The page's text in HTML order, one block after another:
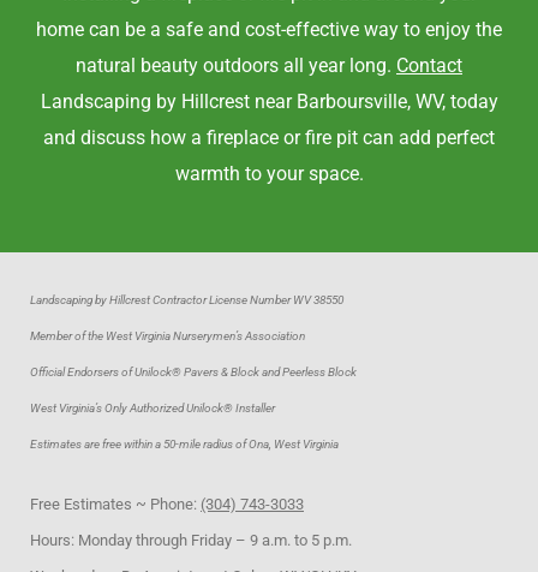
home can be a safe and cost-effective way to enjoy the
natural beauty outdoors all year long. Contact
Landscaping by Hillcrest near Barboursville, WV, today
and discuss how a fireplace or fire pit can add perfect
warmth to your space.
Landscaping by Hillcrest Contractor License Number WV 38550
Member of the West Virginia Nurserymen’s Association
Official Endorsers of Unilock® Pavers & Block and Peerless Block
West Virginia’s Only Authorized Unilock® Installer
Estimates are free within a 50-mile radius of Ona, West Virginia
Free Estimates ~ Phone: (304) 743-3033
Hours: Monday through Friday – 9 a.m. to 5 p.m.